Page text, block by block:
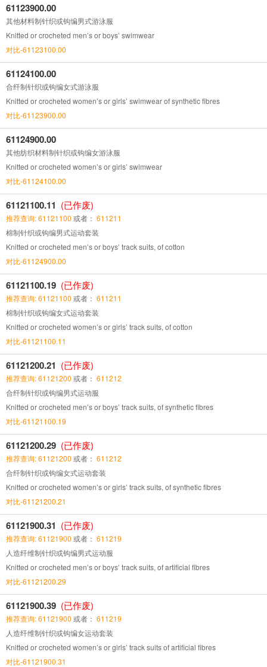
61123900.00
其他材料制针织或钩编男式游泳服
Knitted or crocheted men’s or boys’ swimwear
对比-61123100.00
61124100.00
合纤制针织或钩编女式游泳服
Knitted or crocheted women’s or girls’ swimwear of synthetic fibres
对比-61123900.00
61124900.00
其他纺织材料制针织或钩编女游泳服
Knitted or crocheted women’s or girls’ swimwear
对比-61124100.00
61121100.11 (已作废)
推荐查询: 61121100 或者： 611211
棉制针织或钩编男式运动套装
Knitted or crocheted men’s or boys’ track suits, of cotton
对比-61124900.00
61121100.19 (已作废)
推荐查询: 61121100 或者： 611211
棉制针织或钩编女式运动套装
Knitted or crocheted women’s or girls’ track suits, of cotton
对比-61121100.11
61121200.21 (已作废)
推荐查询: 61121200 或者： 611212
合纤制针织或钩编男式运动服
Knitted or crocheted men’s or boys’ track suits, of synthetic fibres
对比-61121100.19
61121200.29 (已作废)
推荐查询: 61121200 或者： 611212
合纤制针织或钩编女式运动套装
Knitted or crocheted women’s or girls’ track suits, of synthetic fibres
对比-61121200.21
61121900.31 (已作废)
推荐查询: 61121900 或者： 611219
人造纤维制针织或钩编男式运动服
Knitted or crocheted men’s or boys’ track suits, of artificial fibres
对比-61121200.29
61121900.39 (已作废)
推荐查询: 61121900 或者： 611219
人造纤维制针织或钩编女运动套装
Knitted or crocheted women’s or girls’ track suits of artificial fibres
对比-61121900.31